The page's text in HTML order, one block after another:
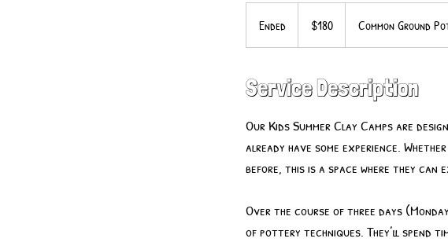
Ended
n
e
d
dollars$180 Common Ground
Service Description
Our Kids Summer Clay Camps are
already have some experience.
before, this is a space where they
Over the course of three days
of pottery techniques. They’ll spend